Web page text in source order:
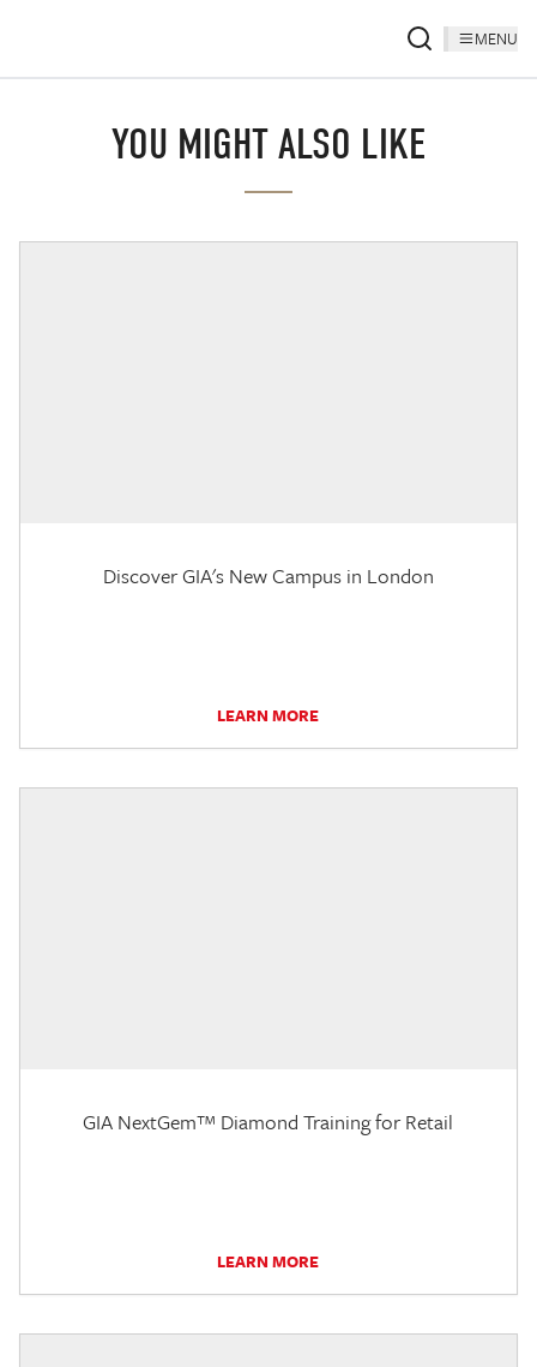
MENU
YOU MIGHT ALSO LIKE
Discover GIA's New Campus in London
LEARN MORE
GIA NextGem™ Diamond Training for Retail
LEARN MORE